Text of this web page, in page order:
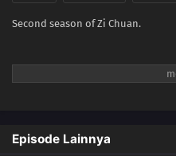
24 Episode 24
23 Episode 23
21 Episode 21
Second season of Zi Chuan.
Episode Lainnya